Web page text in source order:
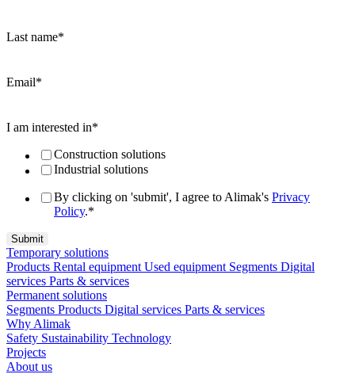
Last name*
Email*
I am interested in*
Construction solutions
Industrial solutions
By clicking on 'submit', I agree to Alimak's Privacy
Policy.*
Temporary solutions
Products Rental equipment Used equipment Segments Digital
services Parts & services
Permanent solutions
Segments Products Digital services Parts & services
Why Alimak
Safety Sustainability Technology
Projects
About us